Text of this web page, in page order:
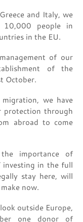
and Italy, we
10,000 people in
in the EU.
of our
of the
October.
we have
protection through
abroad to come
importance of
investing in the full
stay here, will
now.
outside Europe,
one donor of